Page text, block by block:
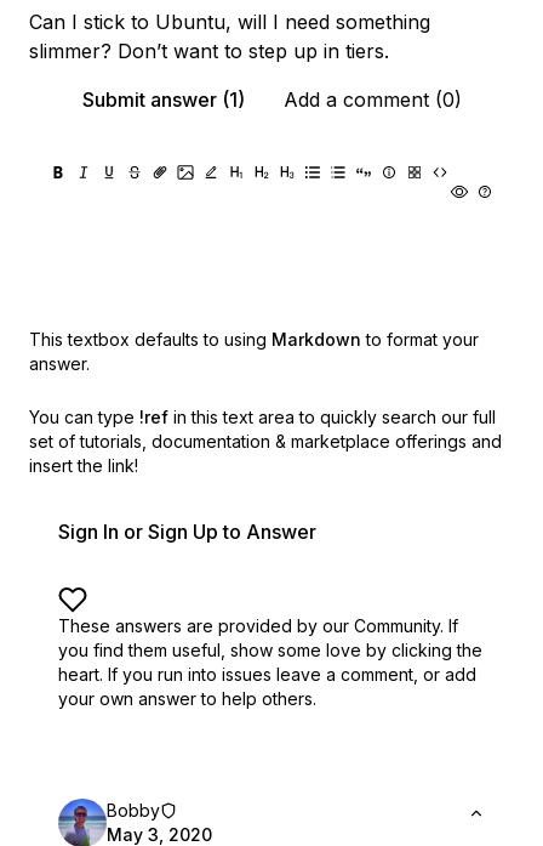
Can I stick to Ubuntu, will I need something
slimmer? Don’t want to step up in tiers.
Submit answer (1)
Add a comment (0)
This textbox defaults to using Markdown to format your
answer.
You can type !ref in this text area to quickly search our full
set of tutorials, documentation & marketplace offerings and
insert the link!
Sign In or Sign Up to Answer
These answers are provided by our Community. If
you find them useful, show some love by clicking the
heart. If you run into issues leave a comment, or add
your own answer to help others.
Bobby
May 3, 2020